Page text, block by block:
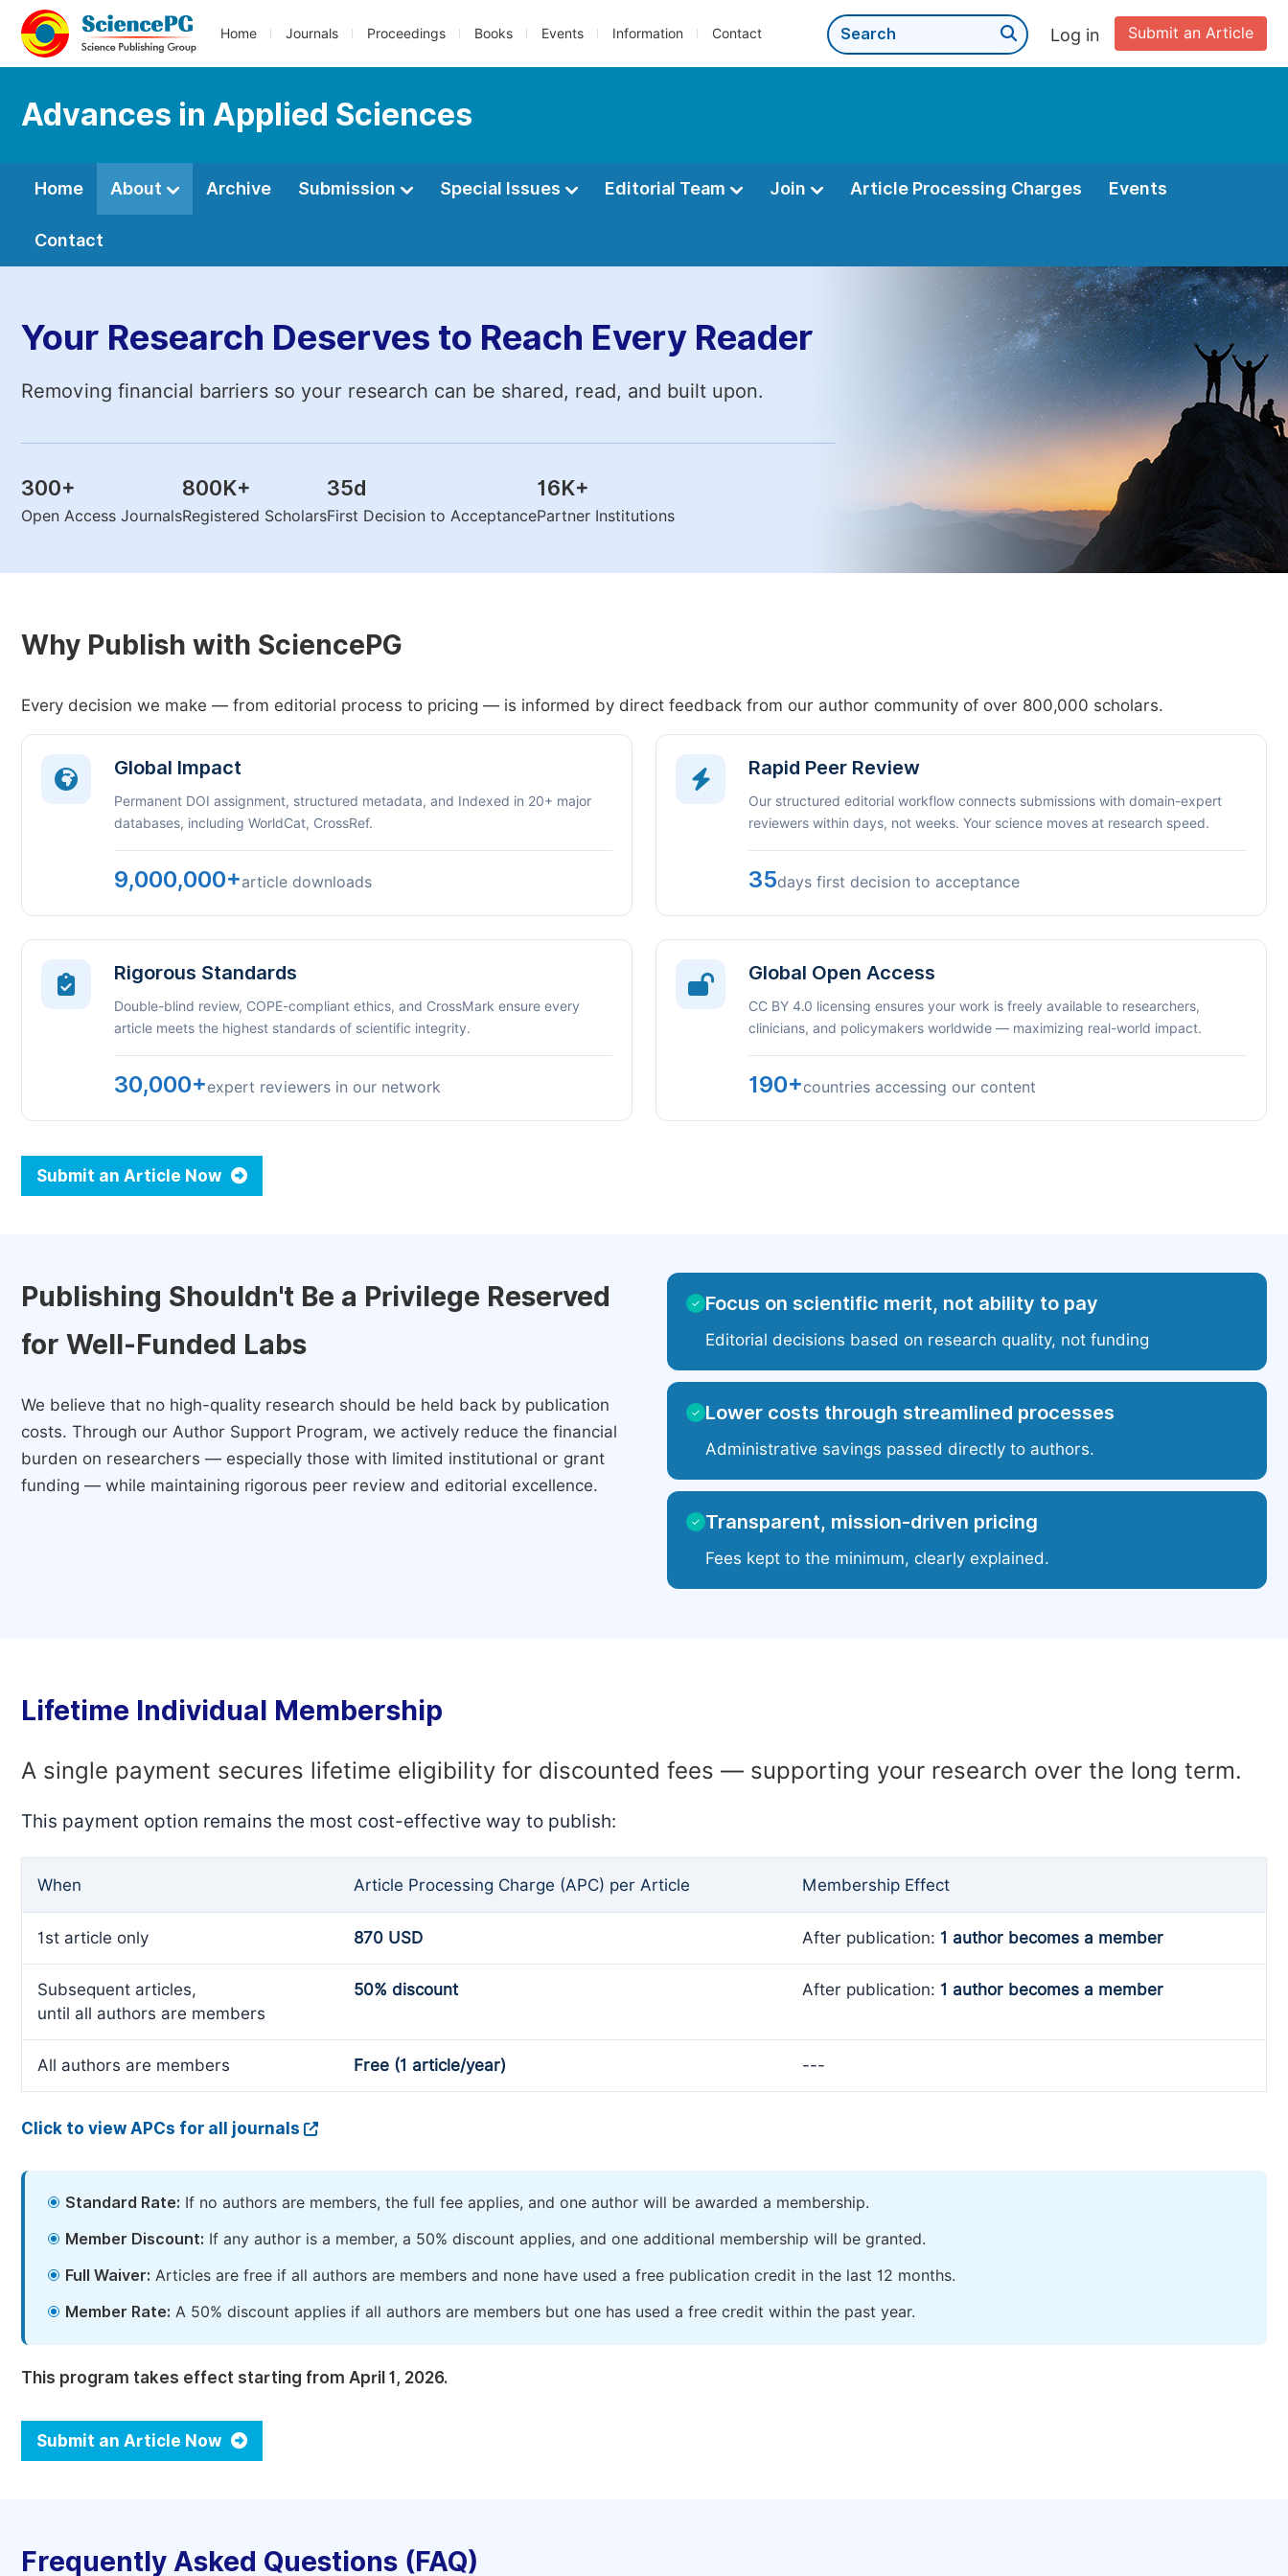
Home Journals Proceedings Books Events Information Contact Submit an Article
Log in
Advances in Applied Sciences
Home About Archive Submission Special Issues Editorial Team Join Article Processing Charges Events
Contact
Your Research Deserves to Reach Every Reader
Removing financial barriers so your research can be shared, read, and built upon.
300+
Open Access Journals
800K+
Registered Scholars
35d
First Decision to Acceptance
16K+
Partner Institutions
Why Publish with SciencePG
Every decision we make — from editorial process to pricing — is informed by direct feedback from our author community of over 800,000 scholars.
Global Impact
Permanent DOI assignment, structured metadata, and Indexed in 20+ major
databases, including WorldCat, CrossRef.
9,000,000+article downloads
Rapid Peer Review
Our structured editorial workflow connects submissions with domain-expert
reviewers within days, not weeks. Your science moves at research speed.
35days first decision to acceptance
Rigorous Standards
Double-blind review, COPE-compliant ethics, and CrossMark ensure every
article meets the highest standards of scientific integrity.
30,000+expert reviewers in our network
Global Open Access
CC BY 4.0 licensing ensures your work is freely available to researchers,
clinicians, and policymakers worldwide — maximizing real-world impact.
190+countries accessing our content
Submit an Article Now
Publishing Shouldn't Be a Privilege Reserved
for Well-Funded Labs
We believe that no high-quality research should be held back by publication
costs. Through our Author Support Program, we actively reduce the financial
burden on researchers — especially those with limited institutional or grant
funding — while maintaining rigorous peer review and editorial excellence.
✓ Focus on scientific merit, not ability to pay
Editorial decisions based on research quality, not funding
✓ Lower costs through streamlined processes
Administrative savings passed directly to authors.
✓ Transparent, mission-driven pricing
Fees kept to the minimum, clearly explained.
Lifetime Individual Membership
A single payment secures lifetime eligibility for discounted fees — supporting your research over the long term.
This payment option remains the most cost-effective way to publish:
When Article Processing Charge (APC) per Article Membership Effect
1st article only 870 USD After publication: 1 author becomes a member
Subsequent articles,
until all authors are members
50% discount After publication: 1 author becomes a member
All authors are members Free (1 article/year) ---
Click to view APCs for all journals
Standard Rate: If no authors are members, the full fee applies, and one author will be awarded a membership.
Member Discount: If any author is a member, a 50% discount applies, and one additional membership will be granted.
Full Waiver: Articles are free if all authors are members and none have used a free publication credit in the last 12 months.
Member Rate: A 50% discount applies if all authors are members but one has used a free credit within the past year.
This program takes effect starting from April 1, 2026.
Submit an Article Now
Frequently Asked Questions (FAQ)